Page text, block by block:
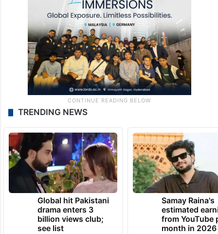
TRENDING NEWS
Global hit Pakistani
drama enters 3
billion views club;
see list
Samay Raina's
estimated
from YouTube
month in 2026